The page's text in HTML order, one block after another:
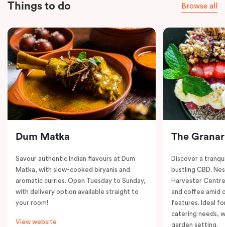
Things to do Browse all
Dum Matka
Savour authentic Indian flavours at Dum
Matka, with slow-cooked biryanis and
aromatic curries. Open Tuesday to Sunday,
with delivery option available straight to
your room!
View website
The
Discover a
bustling CBD.
Harvester
and coffee amid
features. Ideal
catering needs,
garden setting.